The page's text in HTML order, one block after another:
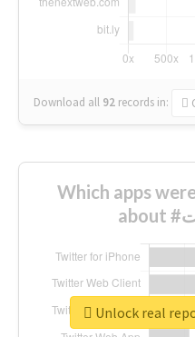
Download all 92 records in:
Which apps